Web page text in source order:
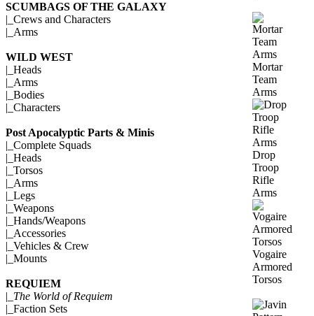
SCUMBAGS OF THE GALAXY
|_ Crews and Characters
|_ Arms
WILD WEST
|_ Heads
|_ Arms
|_ Bodies
|_ Characters
Post Apocalyptic Parts & Minis
|_ Complete Squads
|_ Heads
|_ Torsos
|_ Arms
|_ Legs
|_ Weapons
|_ Hands/Weapons
|_ Accessories
|_ Vehicles & Crew
|_ Mounts
REQUIEM
|_ The World of Requiem
|_ Faction Sets
Mortar
Team
Arms
Drop
Troop
Rifle
Arms
Vogaire
Armored
Torsos